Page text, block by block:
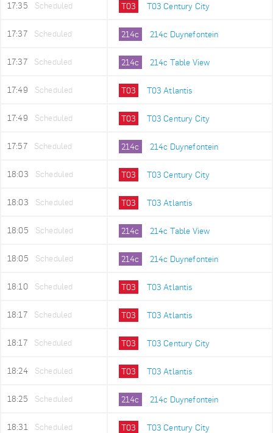
17:35 Scheduled T03 T03 Century City
17:37 Scheduled 214c 214c Duynefontein
17:37 Scheduled 214c 214c Table View
17:49 Scheduled T03 T03 Atlantis
17:49 Scheduled T03 T03 Century City
17:57 Scheduled 214c 214c Duynefontein
18:03 Scheduled T03 T03 Century City
18:03 Scheduled T03 T03 Atlantis
18:05 Scheduled 214c 214c Table View
18:05 Scheduled 214c 214c Duynefontein
18:10 Scheduled T03 T03 Atlantis
18:17 Scheduled T03 T03 Atlantis
18:17 Scheduled T03 T03 Century City
18:24 Scheduled T03 T03 Atlantis
18:25 Scheduled 214c 214c Duynefontein
18:31 Scheduled T03 T03 Century City